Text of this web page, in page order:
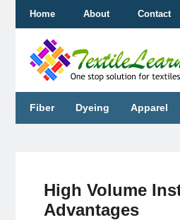
content
Home About Contact
Fiber Dyeing Apparel
High Volume
Advantages